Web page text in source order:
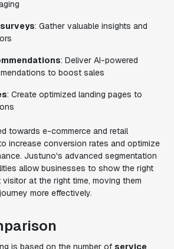
: Gather valuable insights and
: Deliver AI-powered
to boost sales
: Create optimized landing pages to
towards e-commerce and retail
increase conversion rates and optimize
Justuno's advanced segmentation
allow businesses to show the right
at the right time, moving them
more effectively.
is based on the number of service